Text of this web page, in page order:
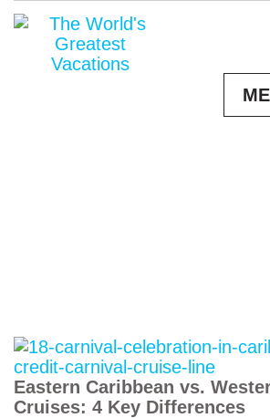
Eastern Caribbean vs.
Cruises: 4 Key Differences